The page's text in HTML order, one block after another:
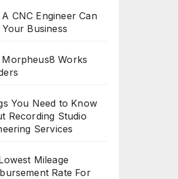
CNC Engineer Can
Business
Works
You Need to Know
Recording Studio
Services
Mileage
Rate For